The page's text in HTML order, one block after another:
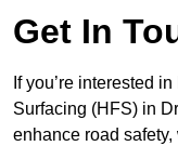
Get In
If you’re interested
Surfacing (HFS) in
enhance road